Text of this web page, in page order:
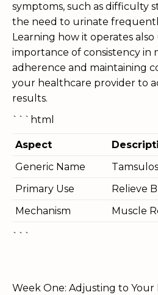
symptoms, such as difficulty
the need to urinate
Learning how it operates
importance of consistency in
adherence and maintaining
your healthcare provider to
results.
```html
Aspect
Generic Name
Primary Use
Relieve
Mechanism
Muscle
```
Week One: Adjusting to Your